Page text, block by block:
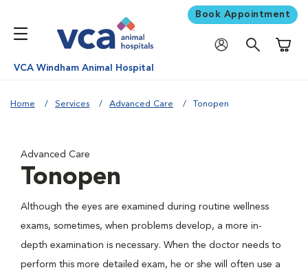
Book Appointment
VCA Windham Animal Hospital
Home Services Advanced Care Tonopen
Advanced Care
Tonopen
Although the eyes are examined during routine wellness
exams, sometimes, when problems develop, a more in-
depth examination is necessary. When the doctor needs to
perform this more detailed exam, he or she will often use a